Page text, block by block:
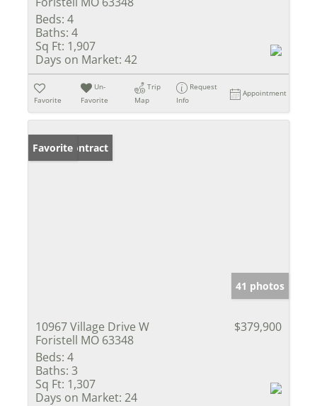
Beds: 4
Baths: 4
Sq Ft: 1,907
Days on Market: 42
Favorite
Un-
Favorite
Trip
Map
Request
Info
Appointment
Under Contract
Favorite
41 photos
10967 Village Drive W
Foristell MO 63348
$379,900
Beds: 4
Baths: 3
Sq Ft: 1,307
Days on Market: 24